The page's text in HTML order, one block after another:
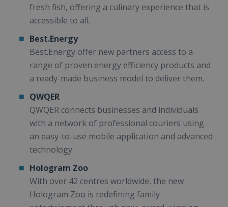
fresh fish, offering a culinary experience that is
accessible to all.
Best.Energy
Best.Energy offer new partners access to a
range of proven energy efficiency products and
a ready-made business model to deliver them.
QWQER
QWQER connects businesses and individuals
with a network of professional couriers using
an easy-to-use mobile application and advanced
technology.
Hologram Zoo
With over 42 centres worldwide, the new
Hologram Zoo is redefining family